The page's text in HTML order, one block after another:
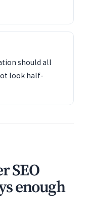
should all
look half-
SEO
enough